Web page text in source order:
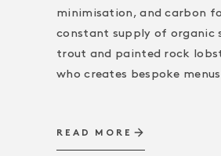
minimisation, and carbon
constant supply of organic
trout and painted rock
who creates bespoke
READ MORE